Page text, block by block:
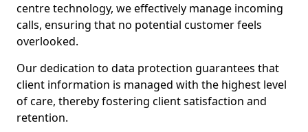
centre technology, we effectively manage incoming
calls, ensuring that no potential customer feels
overlooked.
Our dedication to data protection guarantees that
client information is managed with the highest level
of care, thereby fostering client satisfaction and
retention.